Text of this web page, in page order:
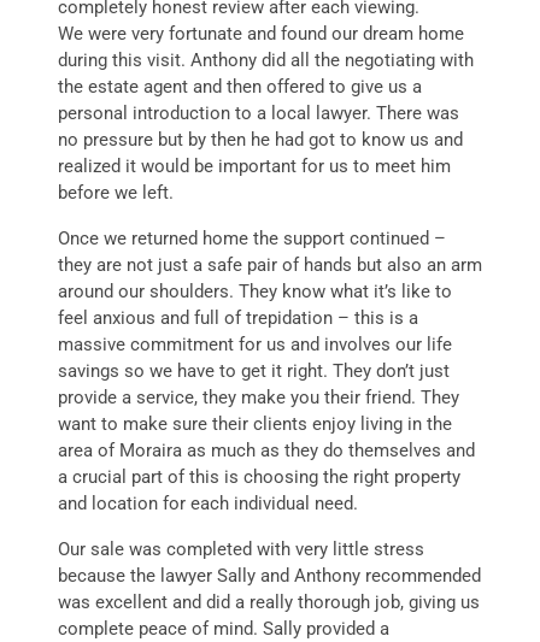
completely honest review after each viewing.
We were very fortunate and found our dream home
during this visit. Anthony did all the negotiating with
the estate agent and then offered to give us a
personal introduction to a local lawyer. There was
no pressure but by then he had got to know us and
realized it would be important for us to meet him
before we left.
Once we returned home the support continued –
they are not just a safe pair of hands but also an arm
around our shoulders. They know what it’s like to
feel anxious and full of trepidation – this is a
massive commitment for us and involves our life
savings so we have to get it right. They don’t just
provide a service, they make you their friend. They
want to make sure their clients enjoy living in the
area of Moraira as much as they do themselves and
a crucial part of this is choosing the right property
and location for each individual need.
Our sale was completed with very little stress
because the lawyer Sally and Anthony recommended
was excellent and did a really thorough job, giving us
complete peace of mind. Sally provided a